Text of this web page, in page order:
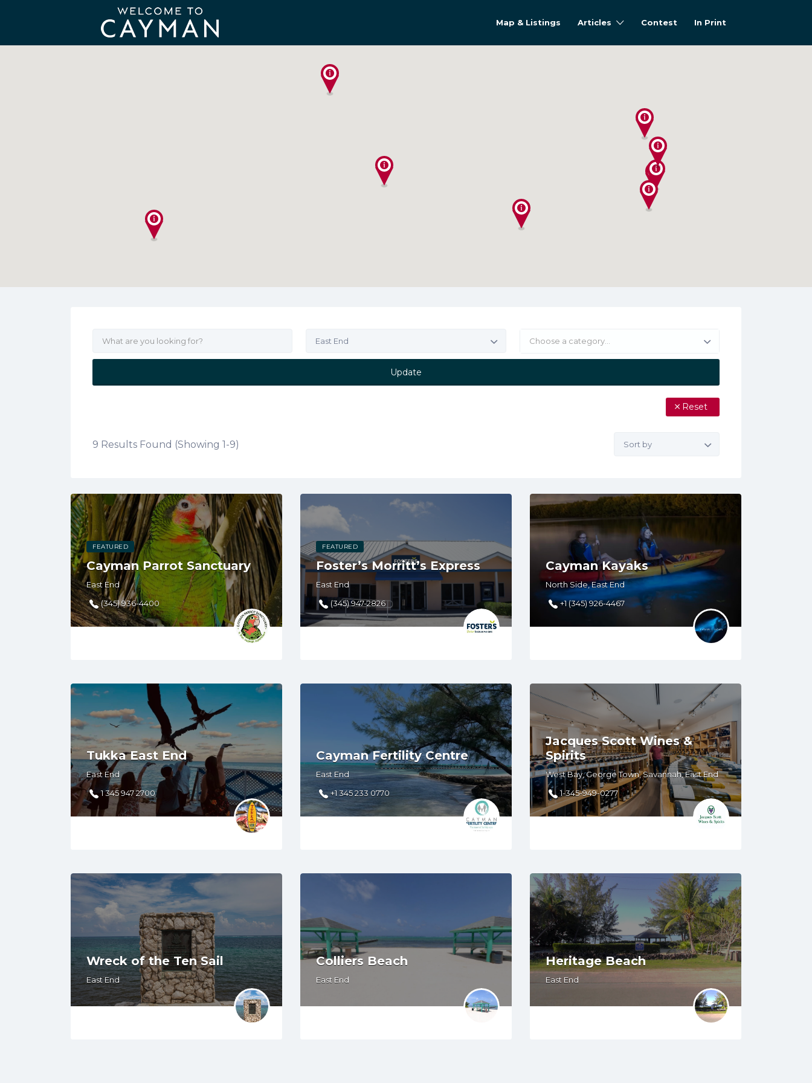
Map & Listings Articles Contest In Print
East End Choose a category…
Update
Reset
9 Results Found (Showing 1-9)
FEATURED
Cayman Parrot Sanctuary
East End
(345) 936-4400
FEATURED
Foster’s Morritt’s Express
East End
(345) 947-2826
Cayman Kayaks
North Side, East End
+1 (345) 926-4467
Tukka East End
East End
1 345 947 2700
Cayman Fertility Centre
East End
+1 345 233 0770
Jacques Scott Wines &
Spirits
West Bay, George Town, Savannah, East End
1-345-949-0277
Wreck of the Ten Sail
East End
Colliers Beach
East End
Heritage Beach
East End